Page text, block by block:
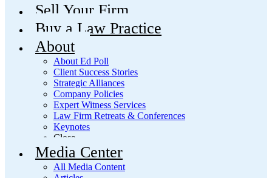
Sell Your Firm
Buy a Law Practice
About
About Ed Poll
Client Success Stories
Strategic Alliances
Company Policies
Expert Witness Services
Law Firm Retreats & Conferences
Keynotes
Close
Media Center
All Media Content